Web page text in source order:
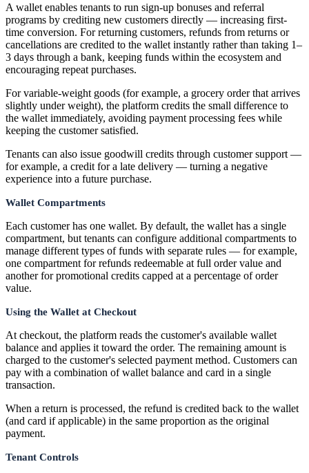
A wallet enables tenants to run sign-up bonuses and referral
programs by crediting new customers directly — increasing first-
time conversion. For returning customers, refunds from returns or
cancellations are credited to the wallet instantly rather than taking 1–
3 days through a bank, keeping funds within the ecosystem and
encouraging repeat purchases.
For variable-weight goods (for example, a grocery order that arrives
slightly under weight), the platform credits the small difference to
the wallet immediately, avoiding payment processing fees while
keeping the customer satisfied.
Tenants can also issue goodwill credits through customer support —
for example, a credit for a late delivery — turning a negative
experience into a future purchase.
Wallet Compartments
Each customer has one wallet. By default, the wallet has a single
compartment, but tenants can configure additional compartments to
manage different types of funds with separate rules — for example,
one compartment for refunds redeemable at full order value and
another for promotional credits capped at a percentage of order
value.
Using the Wallet at Checkout
At checkout, the platform reads the customer's available wallet
balance and applies it toward the order. The remaining amount is
charged to the customer's selected payment method. Customers can
pay with a combination of wallet balance and card in a single
transaction.
When a return is processed, the refund is credited back to the wallet
(and card if applicable) in the same proportion as the original
payment.
Tenant Controls